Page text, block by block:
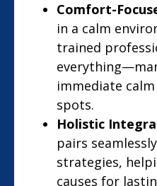
Comfort-
in a calm
trained
immediate
spots.
Holistic
pairs
strategies,
causes for